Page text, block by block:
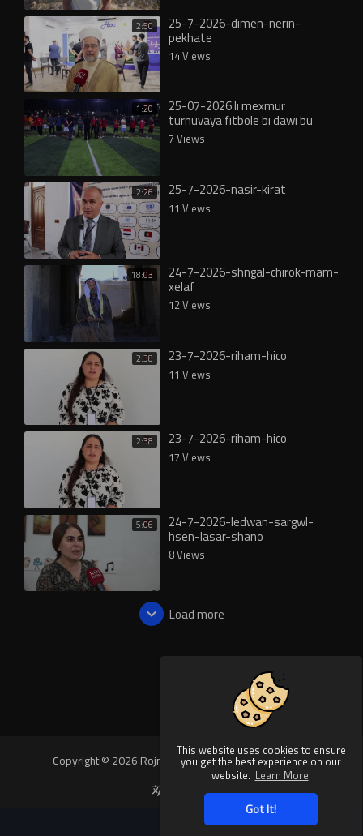
This website uses cookies to ensure
you get the best experience on our
website. Learn More
Got It!
2:50 25-7-2026-dimen-nerin-
pekhate
14 Views
1:20 25-07-2026 lı mexmur
turnuvaya fıtbole bı dawı bu
7 Views
2:26 25-7-2026-nasir-kirat
11 Views
18:03 24-7-2026-shngal-chirok-mam-
xelaf
12 Views
2:38 23-7-2026-riham-hico
11 Views
2:38 23-7-2026-riham-hico
17 Views
5:06 24-7-2026-ledwan-sargwl-
hsen-lasar-shano
8 Views
Load more
Copyright © 2026 Rojnews Video. All rights reserved.
Language